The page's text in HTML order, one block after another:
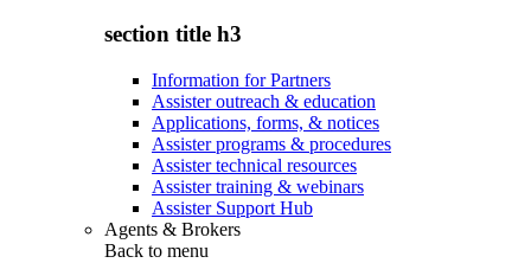
section title h3
Information for Partners
Assister outreach & education
Applications, forms, & notices
Assister programs & procedures
Assister technical resources
Assister training & webinars
Assister Support Hub
Agents & Brokers
Back to menu